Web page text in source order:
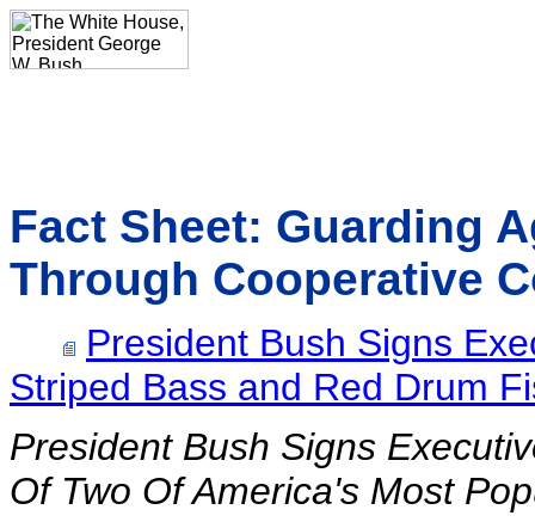
Fact Sheet: Guarding
Through Cooperative
President Bush Signs
Striped Bass and Red Drum
President Bush Signs
Of Two Of America's Most